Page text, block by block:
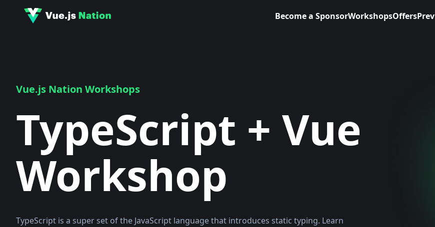
Become a SponsorWorkshopsOffers
Vue.js Nation Workshops
TypeScript + Vue
Workshop
TypeScript is a super set of the JavaScript language that introduces static typing. Learn